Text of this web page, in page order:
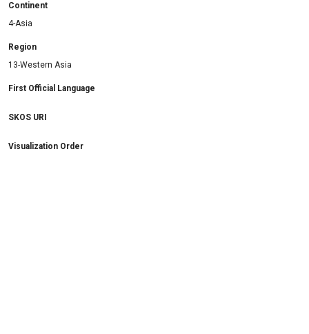
Continent
4-Asia
Region
13-Western Asia
First Official Language
SKOS URI
Visualization Order